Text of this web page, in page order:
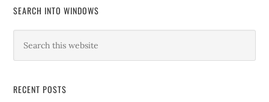
SEARCH INTO WINDOWS
RECENT POSTS